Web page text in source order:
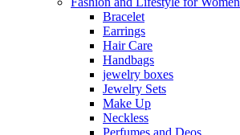
Bracelet
Earrings
Hair Care
Handbags
jewelry boxes
Jewelry Sets
Make Up
Neckless
Perfumes and Deos